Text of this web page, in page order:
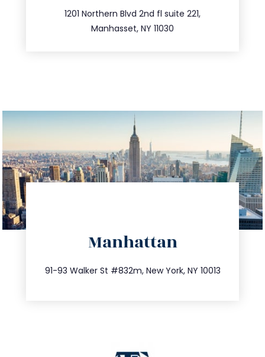
1201 Northern Blvd 2nd fl suite 221,
Manhasset, NY 11030
516.693.9363
Manhattan
91-93 Walker St #832m, New York, NY 10013
212.404.7681
info@trustsandestate.com